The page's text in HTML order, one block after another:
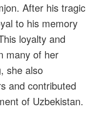
After his tragic
to his memory
loyalty and
many of her
she also
and contributed
of Uzbekistan.